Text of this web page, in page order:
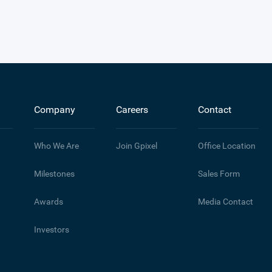
Company
Who We Are
Milestones
Awards
Investors
Careers
Join Gpixel
Contact
Office Location
Sales Form
Media Contact